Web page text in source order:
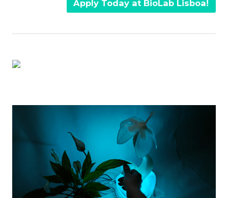
Apply Today at BioLab Lisboa!